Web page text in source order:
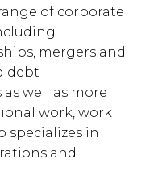
of corporate
mergers and
debt
well as more
work, work
specializes in
and